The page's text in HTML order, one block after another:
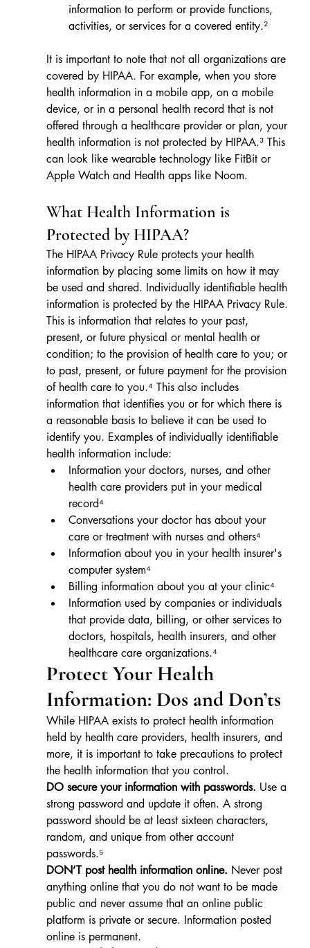
information to perform or provide functions,
activities, or services for a covered entity.²
It is important to note that not all organizations are
covered by HIPAA. For example, when you store
health information in a mobile app, on a mobile
device, or in a personal health record that is not
offered through a healthcare provider or plan, your
health information is not protected by HIPAA.³ This
can look like wearable technology like FitBit or
Apple Watch and Health apps like Noom.
What Health Information is
Protected by HIPAA?
The HIPAA Privacy Rule protects your health
information by placing some limits on how it may
be used and shared. Individually identifiable health
information is protected by the HIPAA Privacy Rule.
This is information that relates to your past,
present, or future physical or mental health or
condition; to the provision of health care to you; or
to past, present, or future payment for the provision
of health care to you.⁴ This also includes
information that identifies you or for which there is
a reasonable basis to believe it can be used to
identify you. Examples of individually identifiable
health information include:
Information your doctors, nurses, and other
health care providers put in your medical
record⁴
Conversations your doctor has about your
care or treatment with nurses and others⁴
Information about you in your health insurer's
computer system⁴
Billing information about you at your clinic⁴
Information used by companies or individuals
that provide data, billing, or other services to
doctors, hospitals, health insurers, and other
healthcare care organizations.⁴
Protect Your Health
Information: Dos and Don’ts
While HIPAA exists to protect health information
held by health care providers, health insurers, and
more, it is important to take precautions to protect
the health information that you control.
DO secure your information with passwords. Use a
strong password and update it often. A strong
password should be at least sixteen characters,
random, and unique from other account
passwords.⁵
DON’T post health information online. Never post
anything online that you do not want to be made
public and never assume that an online public
platform is private or secure. Information posted
online is permanent.